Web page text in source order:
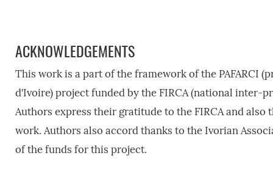
ACKNOWLEDGEMENTS
This work is a part of the framework of the PAFARCI
d'Ivoire) project funded by the FIRCA (national inter-
Authors express their gratitude to the FIRCA and
work. Authors also accord thanks to the Ivorian
of the funds for this project.